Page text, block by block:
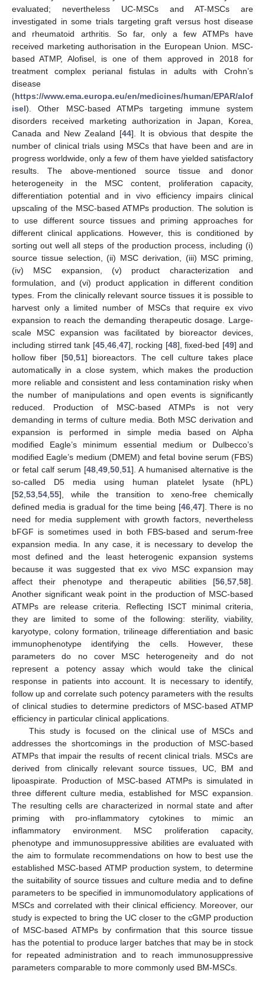
evaluated; nevertheless UC-MSCs and AT-MSCs are
investigated in some trials targeting graft versus host disease
and rheumatoid arthritis. So far, only a few ATMPs have
received marketing authorisation in the European Union. MSC-
based ATMP, Alofisel, is one of them approved in 2018 for
treatment complex perianal fistulas in adults with Crohn’s
disease
(https://www.ema.europa.eu/en/medicines/human/EPAR/alof
isel). Other MSC-based ATMPs targeting immune system
disorders received marketing authorization in Japan, Korea,
Canada and New Zealand [44]. It is obvious that despite the
number of clinical trials using MSCs that have been and are in
progress worldwide, only a few of them have yielded satisfactory
results. The above-mentioned source tissue and donor
heterogeneity in the MSC content, proliferation capacity,
differentiation potential and in vivo efficiency impairs clinical
upscaling of the MSC-based ATMPs production. The solution is
to use different source tissues and priming approaches for
different clinical applications. However, this is conditioned by
sorting out well all steps of the production process, including (i)
source tissue selection, (ii) MSC derivation, (iii) MSC priming,
(iv) MSC expansion, (v) product characterization and
formulation, and (vi) product application in different condition
types. From the clinically relevant source tissues it is possible to
harvest only a limited number of MSCs that require ex vivo
expansion to reach the demanding therapeutic dosage. Large-
scale MSC expansion was facilitated by bioreactor devices,
including stirred tank [45, 46, 47], rocking [48], fixed-bed [49] and
hollow fiber [50 51] bioreactors. The cell culture takes place
automatically in a close system, which makes the production
more reliable and consistent and less contamination risky when
the number of manipulations and open events is significantly
reduced. Production of MSC-based ATMPs is not very
demanding in terms of culture media. Both MSC derivation and
expansion is performed in simple media based on Alpha
modified Eagle’s minimum essential medium or Dulbecco’s
modified Eagle’s medium (DMEM) and fetal bovine serum (FBS)
or fetal calf serum [48 49 50 51]. A humanised alternative is the
so-called D5 media using human platelet lysate (hPL)
[52 53 54 55], while the transition to xeno-free chemically
defined media is gradual for the time being [46, 47]. There is no
need for media supplement with growth factors, nevertheless
bFGF is sometimes used in both FBS-based and serum-free
expansion media. In any case, it is necessary to develop the
most defined and the least heterogenic expansion systems
because it was suggested that ex vivo MSC expansion may
affect their phenotype and therapeutic abilities [56 57 58].
Another significant weak point in the production of MSC-based
ATMPs are release criteria. Reflecting ISCT minimal criteria,
they are limited to some of the following: sterility, viability,
karyotype, colony formation, trilineage differentiation and basic
immunophenotype identifying the cells. However, these
parameters do no cover MSC heterogeneity and do not
represent a potency assay which would take the clinical
response in patients into account. It is necessary to identify,
follow up and correlate such potency parameters with the results
of clinical studies to determine predictors of MSC-based ATMP
efficiency in particular clinical applications.
This study is focused on the clinical use of MSCs and
addresses the shortcomings in the production of MSC-based
ATMPs that impair the results of recent clinical trials. MSCs are
derived from clinically relevant source tissues, UC, BM and
lipoaspirate. Production of MSC-based ATMPs is simulated in
three different culture media, established for MSC expansion.
The resulting cells are characterized in normal state and after
priming with pro-inflammatory cytokines to mimic an
inflammatory environment. MSC proliferation capacity,
phenotype and immunosuppressive abilities are evaluated with
the aim to formulate recommendations on how to best use the
established MSC-based ATMP production system, to determine
the suitability of source tissues and culture media and to define
parameters to be specified in immunomodulatory applications of
MSCs and correlated with their clinical efficiency. Moreover, our
study is expected to bring the UC closer to the cGMP production
of MSC-based ATMPs by confirmation that this source tissue
has the potential to produce larger batches that may be in stock
for repeated administration and to reach immunosuppressive
parameters comparable to more commonly used BM-MSCs.